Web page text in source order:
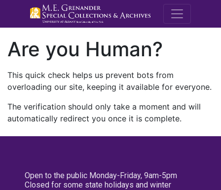
M.E.
Are you Human?
This quick check helps us prevent bots from
overloading our site, keeping it available for everyone.
The verification should only take a moment and will
automatically redirect you once it is complete.
Open to the public Monday-Friday, 9am-5pm
Closed for some state holidays and winter